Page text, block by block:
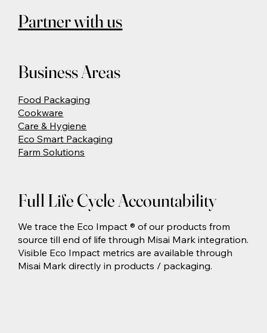
Business Areas
Food Packaging
Cookware
Care & Hygiene
Eco Smart Packaging
Farm Solutions
Partner with us
Full Life Cycle Accountability
We trace the Eco Impact ® of our products from
source till end of life through Misai Mark integration.
Visible Eco Impact metrics are available through
Misai Mark directly in products / packaging.